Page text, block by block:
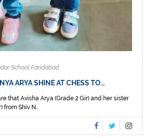
School Faridabad
ARYA SHINE AT CHESS TO…
that Avisha Arya (Grade 2 Gir) and her sister
from Shiv N...